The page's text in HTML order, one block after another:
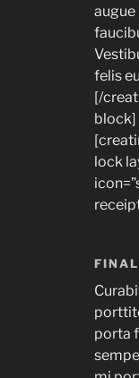
felis
[/
block]
lock
porta